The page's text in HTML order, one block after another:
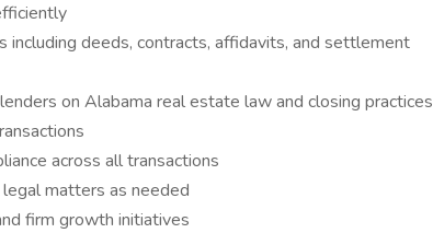
including deeds, contracts, affidavits, and settlement
on Alabama real estate law and closing practices
across all transactions
matters as needed
firm growth initiatives